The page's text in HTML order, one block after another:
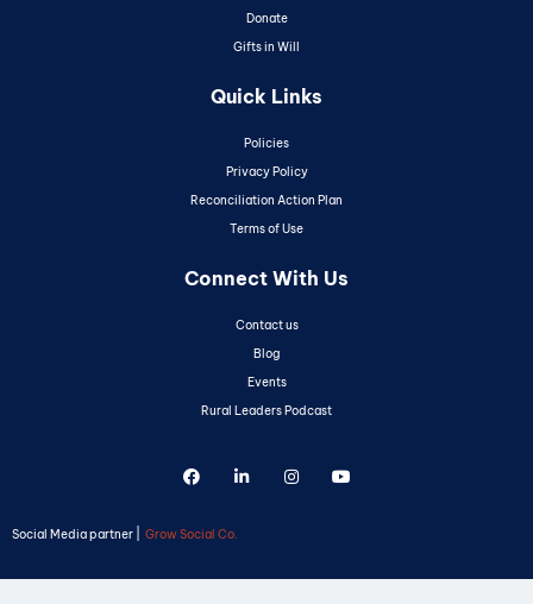
Donate
Gifts in Will
Quick Links
Policies
Privacy Policy
Reconciliation Action Plan
Terms of Use
Connect With Us
Contact us
Blog
Events
Rural Leaders Podcast
Social Media partner | Grow Social Co.